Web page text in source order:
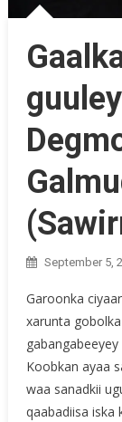
September 5,
Garoonka
xarunta
Koobkan ayaa
waa sanadkii
qaabadiisa iska